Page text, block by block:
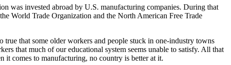
was invested abroad by U.S. manufacturing companies. During that
World Trade Organization and the North American Free Trade
that some older workers and people stuck in one-industry towns
that much of our educational system seems unable to satisfy. All that
it comes to manufacturing, no country is better at it.